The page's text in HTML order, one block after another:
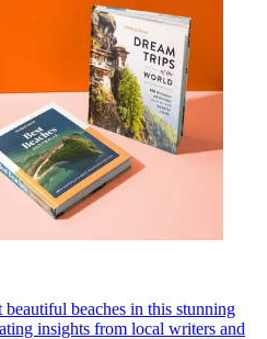
beaches in this stunning
insights from local writers and